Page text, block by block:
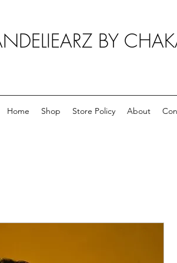
BY
Home Shop Store Policy About